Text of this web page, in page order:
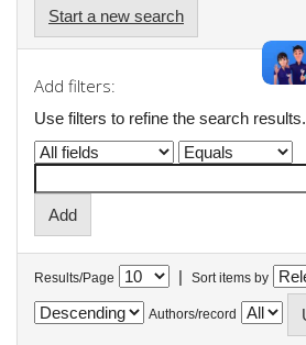
Start a new search
Add filters:
Use filters to refine the search results.
Results/Page | Sort items by
Authors/record